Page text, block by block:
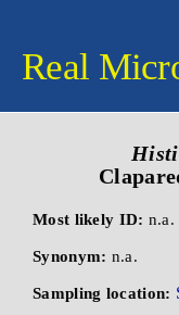
Real
Most likely ID: n.a.
Synonym: n.a.
Sampling location: